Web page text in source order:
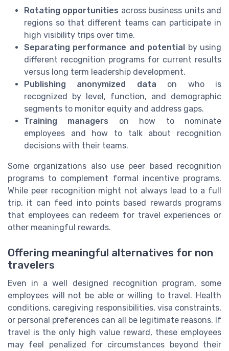
Rotating opportunities across business units and
regions so that different teams can participate in
high visibility trips over time.
Separating performance and potential
by using
different recognition programs for current results
versus long term leadership development.
Publishing anonymized data on who is
recognized by level, function, and demographic
segments to monitor equity and address gaps.
Training managers on how to nominate
employees and how to talk about recognition
decisions with their teams.
Some organizations also use peer based recognition
programs to complement formal incentive programs.
While peer recognition might not always lead to a full
trip, it can feed into points based rewards programs
that employees can redeem for travel experiences or
other meaningful rewards.
Offering meaningful alternatives for non
travelers
Even in a well designed recognition program, some
employees will not be able or willing to travel. Health
conditions, caregiving responsibilities, visa constraints,
or personal preferences can all be legitimate reasons. If
travel is the only high value reward, these employees
may feel penalized for circumstances beyond their